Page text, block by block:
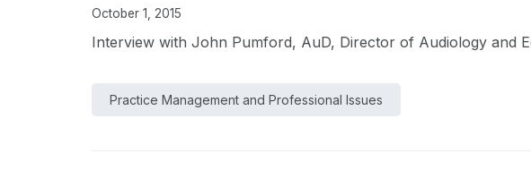
October 1, 2015
Interview with John Pumford, AuD, Director of Audiology and
Practice Management and Professional Issues